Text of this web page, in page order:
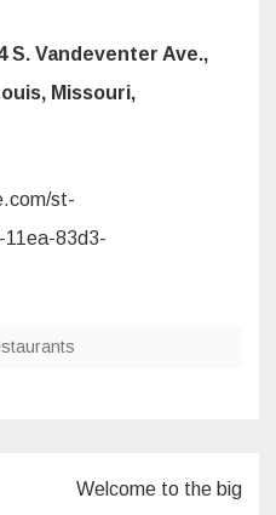
S. Vandeventer Ave.,
Missouri,
st-
11ea-83d3-
Welcome to the big